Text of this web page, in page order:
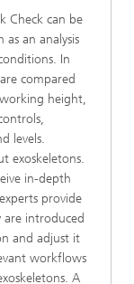
Check can be
an analysis
In
compared
height,
levels.
exoskeletons.
in-depth
provide
introduced
and adjust it
workflows
A